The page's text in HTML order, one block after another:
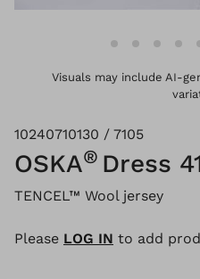
Visuals may include AI-
10240710130 / 7105
OSKA® Dress
TENCEL™ Wool jersey
Please LOG IN to add